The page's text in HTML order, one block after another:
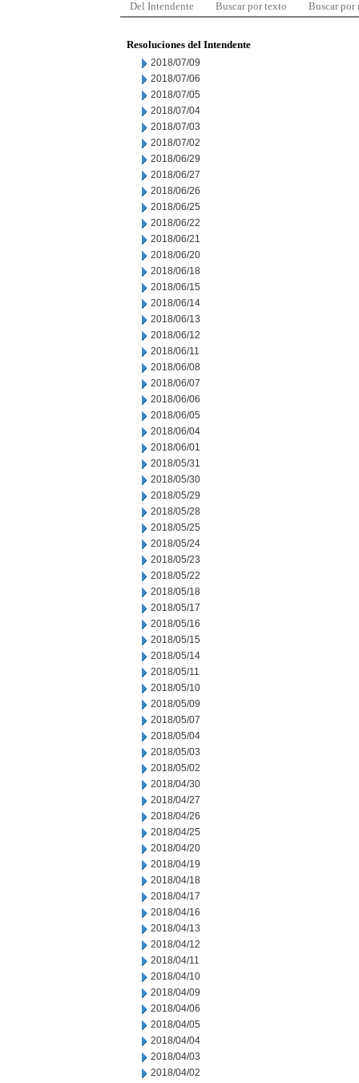
Del Intendente Buscar por texto Buscar por
Resoluciones del Intendente
2018/07/09
2018/07/06
2018/07/05
2018/07/04
2018/07/03
2018/07/02
2018/06/29
2018/06/27
2018/06/26
2018/06/25
2018/06/22
2018/06/21
2018/06/20
2018/06/18
2018/06/15
2018/06/14
2018/06/13
2018/06/12
2018/06/11
2018/06/08
2018/06/07
2018/06/06
2018/06/05
2018/06/04
2018/06/01
2018/05/31
2018/05/30
2018/05/29
2018/05/28
2018/05/25
2018/05/24
2018/05/23
2018/05/22
2018/05/18
2018/05/17
2018/05/16
2018/05/15
2018/05/14
2018/05/11
2018/05/10
2018/05/09
2018/05/07
2018/05/04
2018/05/03
2018/05/02
2018/04/30
2018/04/27
2018/04/26
2018/04/25
2018/04/20
2018/04/19
2018/04/18
2018/04/17
2018/04/16
2018/04/13
2018/04/12
2018/04/11
2018/04/10
2018/04/09
2018/04/06
2018/04/05
2018/04/04
2018/04/03
2018/04/02